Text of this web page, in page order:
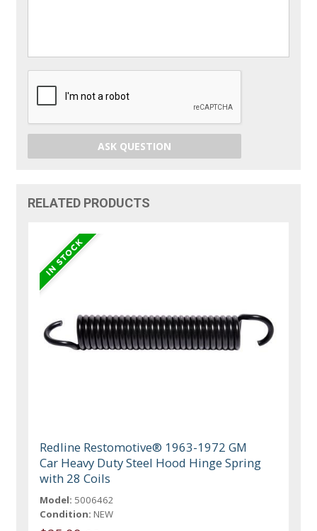
ASK QUESTION
RELATED PRODUCTS
Redline Restomotive® 1963-1972 GM
Car Heavy Duty Steel Hood Hinge Spring
with 28 Coils
Model: 5006462
Condition: NEW